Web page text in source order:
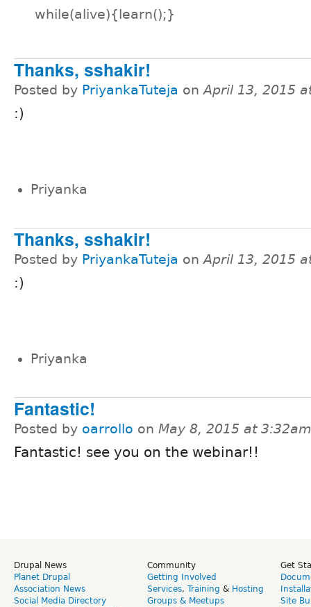
while(alive){learn();}
Thanks, sshakir!
Posted by PriyankaTuteja onApril 13, 2015
:)
Priyanka
Thanks, sshakir!
Posted by PriyankaTuteja onApril 13, 2015
:)
Priyanka
Fantastic!
Posted by oarrollo on May 8, 2015 at 3:32am
Fantastic! see you on the webinar!!
Drupal News
Planet Drupal
Association News
Social Media Directory
Community
Getting Involved
Services, Training & Hosting
Groups & Meetups
Get
Site